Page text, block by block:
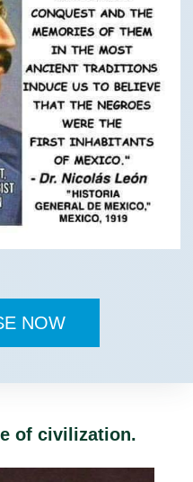
NOW
of civilization.